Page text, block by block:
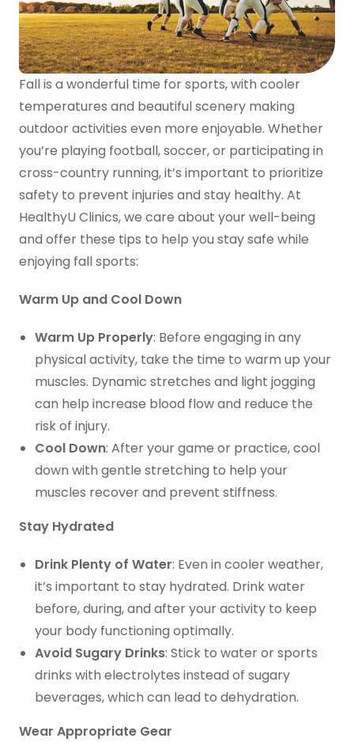
Fall is a wonderful time for sports, with cooler
temperatures and beautiful scenery making
outdoor activities even more enjoyable. Whether
you’re playing football, soccer, or participating in
cross-country running, it’s important to prioritize
safety to prevent injuries and stay healthy. At
HealthyU Clinics, we care about your well-being
and offer these tips to help you stay safe while
enjoying fall sports:
Warm Up and Cool Down
Warm Up Properly: Before engaging in any
physical activity, take the time to warm up your
muscles. Dynamic stretches and light jogging
can help increase blood flow and reduce the
risk of injury.
Cool Down: After your game or practice, cool
down with gentle stretching to help your
muscles recover and prevent stiffness.
Stay Hydrated
Drink Plenty of Water: Even in cooler weather,
it’s important to stay hydrated. Drink water
before, during, and after your activity to keep
your body functioning optimally.
Avoid Sugary Drinks: Stick to water or sports
drinks with electrolytes instead of sugary
beverages, which can lead to dehydration.
Wear Appropriate Gear